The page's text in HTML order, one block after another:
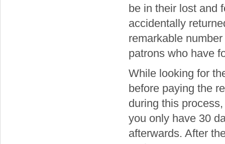
be in their lost and
accidentally
remarkable
patrons who have
While looking for
before paying the
during this
you only have 30
afterwards. After